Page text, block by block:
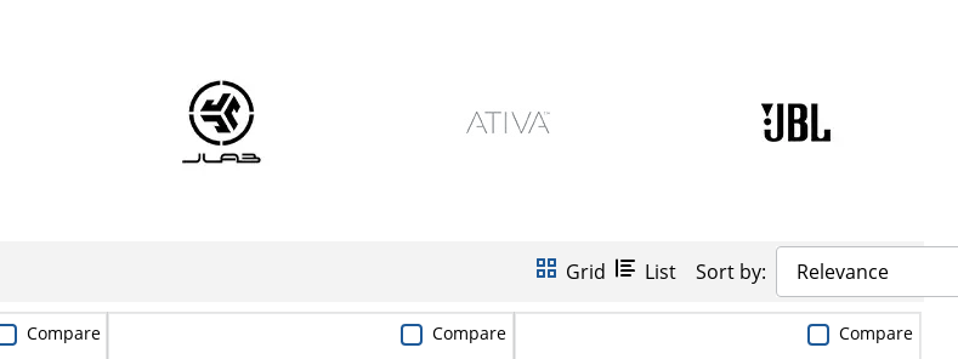
Grid List Sort by: Relevance
Compare Compare Compare